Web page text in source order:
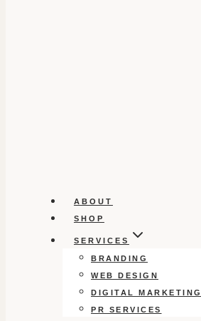
ABOUT
SHOP
SERVICES
BRANDING
WEB DESIGN
DIGITAL MARKETING
PR SERVICES